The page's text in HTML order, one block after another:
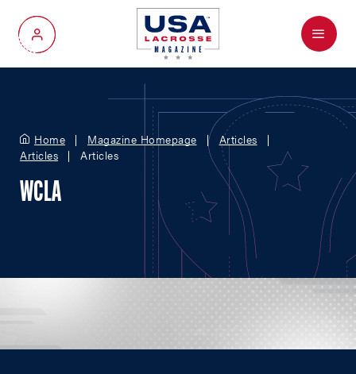
My Account
Menu
Home Magazine Homepage
Articles
Articles
Articles
WCLA